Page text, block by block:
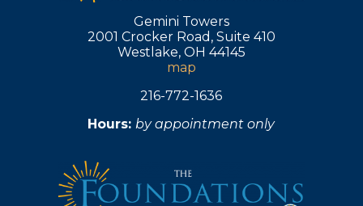
Gemini Towers
2001 Crocker Road, Suite 410
Westlake, OH 44145
map
216-772-1636
Hours:by appointment only